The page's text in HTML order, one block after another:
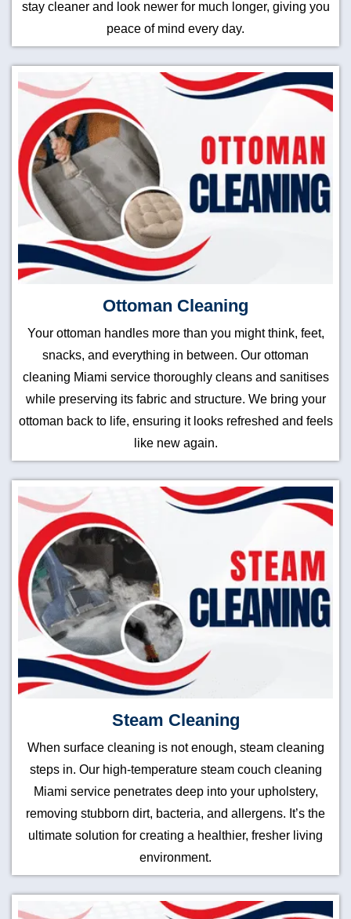
stay cleaner and look newer for much longer, giving you
peace of mind every day.
Ottoman Cleaning
Your ottoman handles more than you might think, feet,
snacks, and everything in between. Our ottoman
cleaning Miami service thoroughly cleans and sanitises
while preserving its fabric and structure. We bring your
ottoman back to life, ensuring it looks refreshed and feels
like new again.
Steam Cleaning
When surface cleaning is not enough, steam cleaning
steps in. Our high-temperature steam couch cleaning
Miami service penetrates deep into your upholstery,
removing stubborn dirt, bacteria, and allergens. It’s the
ultimate solution for creating a healthier, fresher living
environment.